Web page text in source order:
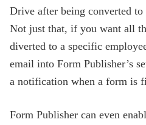
Drive after being converted
Not just that, if you want all
diverted to a specific
email into Form Publisher’s
a notification when a form is
Form Publisher can even